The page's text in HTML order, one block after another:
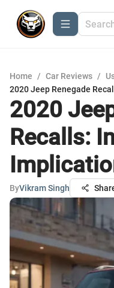
Home / Car Reviews /
2020 Jeep Renegade
2020
Recalls:
ByVikram Singh